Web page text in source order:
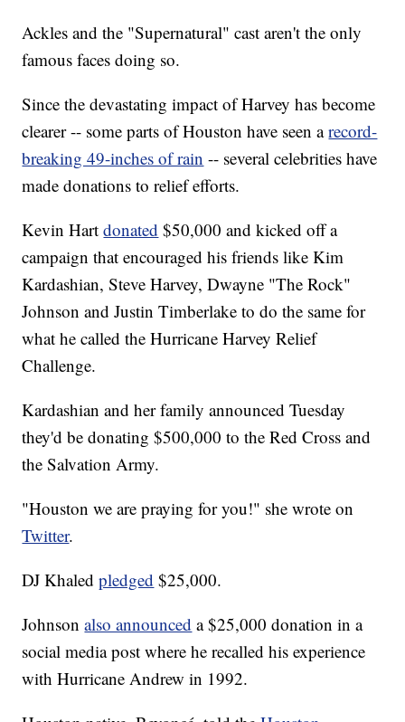
Ackles and the "Supernatural" cast aren't the only
famous faces doing so.
Since the devastating impact of Harvey has become
clearer -- some parts of Houston have seen arecord-
breaking 49-inches of rain -- several celebrities have
made donations to relief efforts.
Kevin Hartdonated $50,000 and kicked off a
campaign that encouraged his friends like Kim
Kardashian, Steve Harvey, Dwayne "The Rock"
Johnson and Justin Timberlake to do the same for
what he called the Hurricane Harvey Relief
Challenge.
Kardashian and her family announced Tuesday
they'd be donating $500,000 to the Red Cross and
the Salvation Army.
"Houston we are praying for you!" she wrote on
Twitter.
DJ Khaledpledged $25,000.
Johnsonalso announced a $25,000 donation in a
social media post where he recalled his experience
with Hurricane Andrew in 1992.